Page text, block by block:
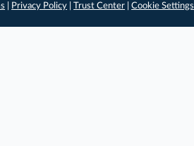
Privacy Policy |Trust Center |Cookie Settings